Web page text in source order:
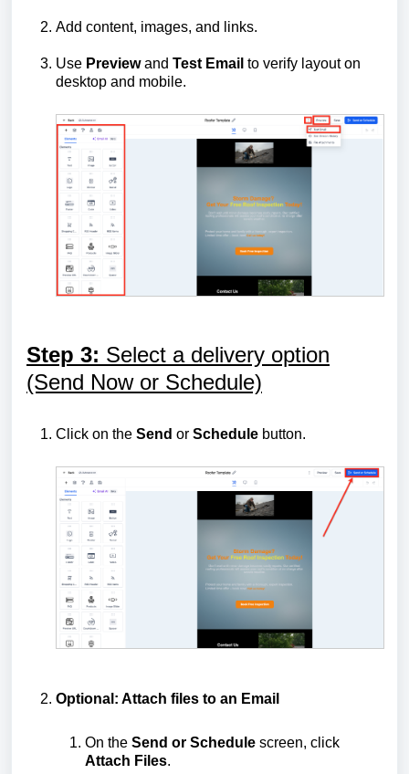
Add content, images, and links.
Use Previewand Test Email to verify layout on
desktop and mobile.
Step 3: Select a delivery option
(Send Now or Schedule)
Click on the Send or Schedule button.
Optional: Attach files to an Email
On the Send or Schedule screen, click
Attach Files.